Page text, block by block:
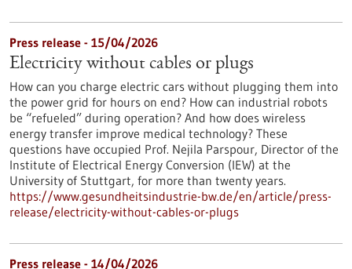
Press release - 15/04/2026
Electricity without cables or plugs
How can you charge electric cars without plugging them into
the power grid for hours on end? How can industrial robots
be “refueled” during operation? And how does wireless
energy transfer improve medical technology? These
questions have occupied Prof. Nejila Parspour, Director of the
Institute of Electrical Energy Conversion (IEW) at the
University of Stuttgart, for more than twenty years.
https://www.gesundheitsindustrie-bw.de/en/article/press-
release/electricity-without-cables-or-plugs
Press release - 14/04/2026